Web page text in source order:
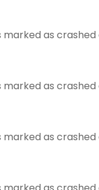
as
as
as